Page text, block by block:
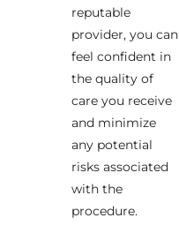
reputable
provider, you can
feel confident in
the quality of
care you receive
and minimize
any potential
risks associated
with the
procedure.